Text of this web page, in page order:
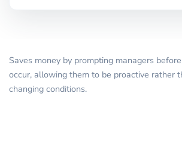
Saves money by prompting managers
occur, allowing them to be proactive rather
changing conditions.